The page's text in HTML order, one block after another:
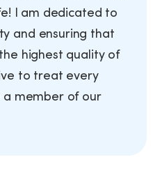
I am dedicated to
and ensuring that
highest quality of
to treat every
member of our